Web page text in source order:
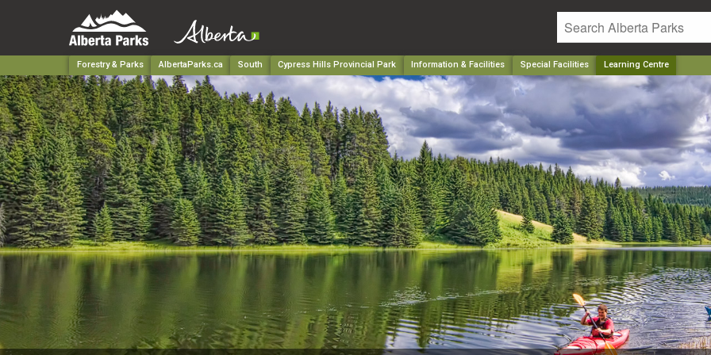
Forestry & Parks AlbertaParks.ca South Cypress Hills Provincial Park Information & Facilities Special Facilities Learning Centre